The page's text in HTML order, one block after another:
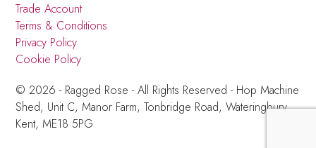
Trade Account
Terms & Conditions
Privacy Policy
Cookie Policy
© 2026 - Ragged Rose - All Rights Reserved - Hop Machine
Shed, Unit C, Manor Farm, Tonbridge Road, Wateringbury,
Kent, ME18 5PG